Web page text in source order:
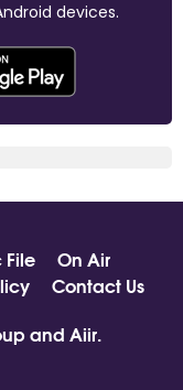
devices.
File
On Air
Contact Us
and Aiir.